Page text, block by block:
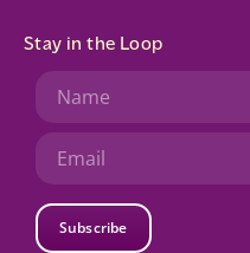
Stay in the Loop
Subscribe